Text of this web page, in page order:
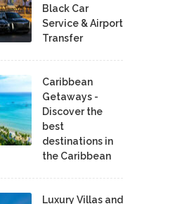
Black Car
Service & Airport
Transfer
Caribbean
Getaways -
Discover the
best
destinations in
the Caribbean
Luxury Villas and